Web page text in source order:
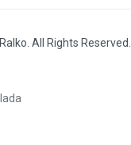
All Rights Reserved.